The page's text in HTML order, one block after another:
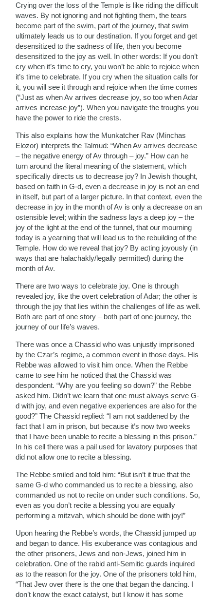
Crying over the loss of the Temple is like riding the difficult
waves. By not ignoring and not fighting them, the tears
become part of the swim, part of the journey, that swim
ultimately leads us to our destination. If you forget and get
desensitized to the sadness of life, then you become
desensitized to the joy as well. In other words: If you don’t
cry when it’s time to cry, you won’t be able to rejoice when
it’s time to celebrate. If you cry when the situation calls for
it, you will see it through and rejoice when the time comes
(“Just as when Av arrives decrease joy, so too when Adar
arrives increase joy”). When you navigate the troughs you
have the power to ride the crests.
This also explains how the Munkatcher Rav (Minchas
Elozor) interprets the Talmud: “When Av arrives decrease
– the negative energy of Av through – joy.” How can he
turn around the literal meaning of the statement, which
specifically directs us to decrease joy? In Jewish thought,
based on faith in G-d, even a decrease in joy is not an end
in itself, but part of a larger picture. In that context, even the
decrease in joy in the month of Av is only a decrease on an
ostensible level; within the sadness lays a deep joy – the
joy of the light at the end of the tunnel, that our mourning
today is a yearning that will lead us to the rebuilding of the
Temple. How do we reveal that joy? By acting joyously (in
ways that are halachakly/legally permitted) during the
month of Av.
There are two ways to celebrate joy. One is through
revealed joy, like the overt celebration of Adar; the other is
through the joy that lies within the challenges of life as well.
Both are part of one story – both part of one journey, the
journey of our life’s waves.
There was once a Chassid who was unjustly imprisoned
by the Czar’s regime, a common event in those days. His
Rebbe was allowed to visit him once. When the Rebbe
came to see him he noticed that the Chassid was
despondent. “Why are you feeling so down?” the Rebbe
asked him. Didn’t we learn that one must always serve G-
d with joy, and even negative experiences are also for the
good?” The Chassid replied: “I am not saddened by the
fact that I am in prison, but because it’s now two weeks
that I have been unable to recite a blessing in this prison.”
In his cell there was a pail used for lavatory purposes that
did not allow one to recite a blessing.
The Rebbe smiled and told him: “But isn’t it true that the
same G-d who commanded us to recite a blessing, also
commanded us not to recite on under such conditions. So,
even as you don’t recite a blessing you are equally
performing a mitzvah, which should be done with joy!”
Upon hearing the Rebbe’s words, the Chassid jumped up
and began to dance. His exuberance was contagious and
the other prisoners, Jews and non-Jews, joined him in
celebration. One of the rabid anti-Semitic guards inquired
as to the reason for the joy. One of the prisoners told him,
“That Jew over there is the one that began the dancing. I
don’t know the exact catalyst, but I know it has some